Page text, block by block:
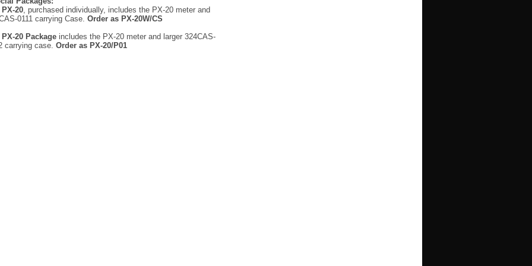
PX-20, purchased individually, includes the PX-20 meter and
0111 carrying Case. Order as PX-20W/CS
PX-20 Packageincludes the PX-20 meter and larger 324CAS-
carrying case. Order as PX-20/P01